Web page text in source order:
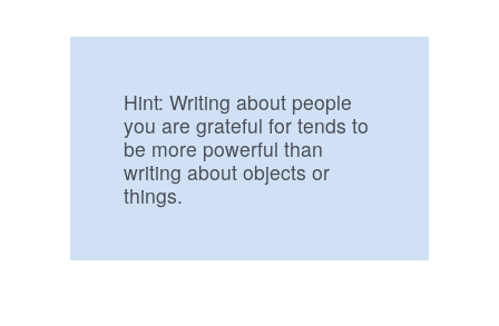
Hint: Writing about people
you are grateful for tends to
be more powerful than
writing about objects or
things.